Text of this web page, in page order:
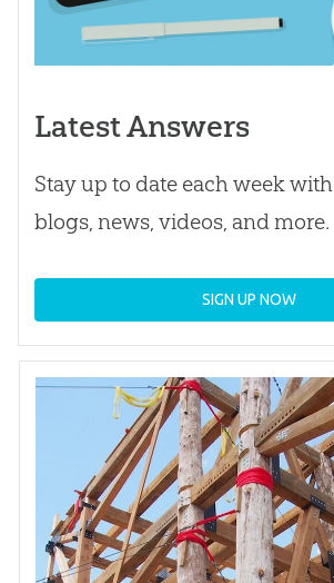
Latest Answers
Stay up to date each week
blogs, news, videos, and more.
SIGN UP NOW